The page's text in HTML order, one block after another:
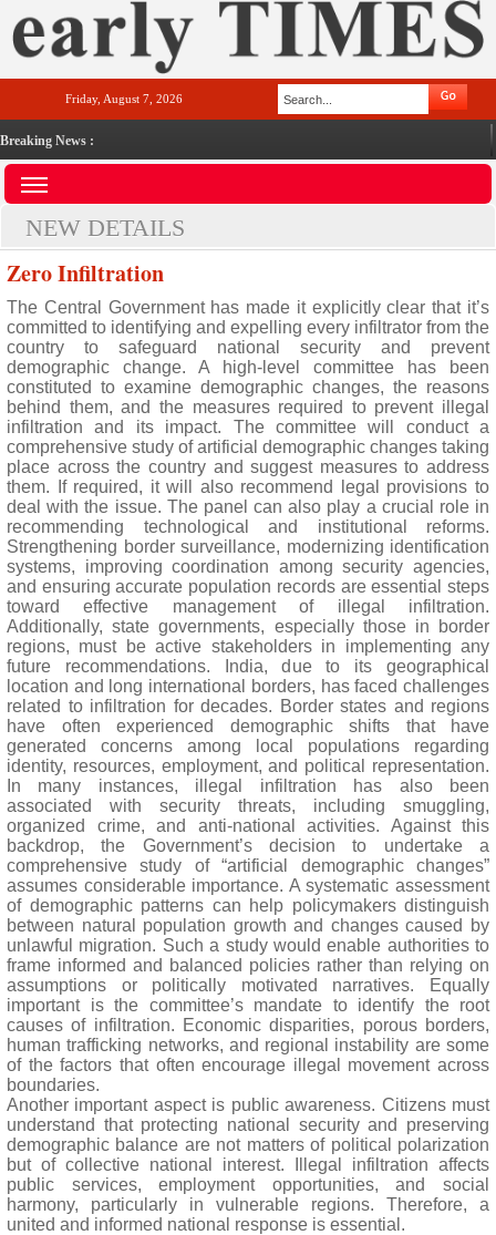
Friday, August 7, 2026
Breaking News :
NEW DETAILS
Zero Infiltration
The Central Government has made it explicitly clear that it’s
committed to identifying and expelling every infiltrator from the
country to safeguard national security and prevent
demographic change. A high-level committee has been
constituted to examine demographic changes, the reasons
behind them, and the measures required to prevent illegal
infiltration and its impact. The committee will conduct a
comprehensive study of artificial demographic changes taking
place across the country and suggest measures to address
them. If required, it will also recommend legal provisions to
deal with the issue. The panel can also play a crucial role in
recommending technological and institutional reforms.
Strengthening border surveillance, modernizing identification
systems, improving coordination among security agencies,
and ensuring accurate population records are essential steps
toward effective management of illegal infiltration.
Additionally, state governments, especially those in border
regions, must be active stakeholders in implementing any
future recommendations. India, due to its geographical
location and long international borders, has faced challenges
related to infiltration for decades. Border states and regions
have often experienced demographic shifts that have
generated concerns among local populations regarding
identity, resources, employment, and political representation.
In many instances, illegal infiltration has also been
associated with security threats, including smuggling,
organized crime, and anti-national activities. Against this
backdrop, the Government’s decision to undertake a
comprehensive study of “artificial demographic changes”
assumes considerable importance. A systematic assessment
of demographic patterns can help policymakers distinguish
between natural population growth and changes caused by
unlawful migration. Such a study would enable authorities to
frame informed and balanced policies rather than relying on
assumptions or politically motivated narratives. Equally
important is the committee’s mandate to identify the root
causes of infiltration. Economic disparities, porous borders,
human trafficking networks, and regional instability are some
of the factors that often encourage illegal movement across
boundaries.
Another important aspect is public awareness. Citizens must
understand that protecting national security and preserving
demographic balance are not matters of political polarization
but of collective national interest. Illegal infiltration affects
public services, employment opportunities, and social
harmony, particularly in vulnerable regions. Therefore, a
united and informed national response is essential.